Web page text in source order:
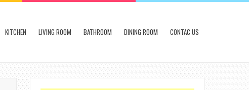
KITCHEN LIVING ROOM BATHROOM DINING ROOM CONTAC US